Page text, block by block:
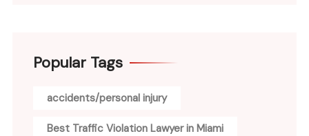
Popular Tags
accidents/personal injury
Best Traffic Violation Lawyer in Miami